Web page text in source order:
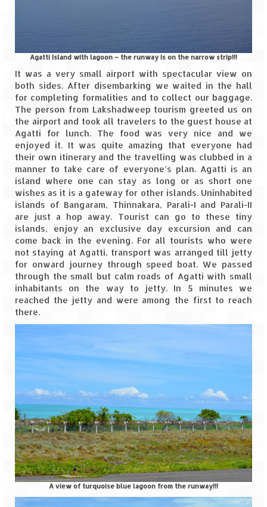
Durga Puja – A festive carnival of
Kolkata
Bhutan
Bhutan Expedition by Road – Pre-planning
& Roadmap
Bhutan Road Trip – The Beginning – Delhi
to Phuentsholing
Bhutan Road Trip – Tourist Permit –
Vehicle Permit – Inner Line Permit
Bhutan Road Trip – Phuentsholing to
Thimphu (165 KMs)
Bhutan Road Trip – Exploring Thimphu
Adventure Extravaganza
A magnificent trek to Garson Point
Chadar Trek – A Lifetime Experience
Kasol to Kheerganga Trek
Monsoon Camping – at Mahuli with Big Red
Tent
River Rafting @ Kolad
Agatti Island with lagoon – the runway is on the narrow strip!!!
It was a very small airport with spectacular view on
both sides. After disembarking we waited in the hall
for completing formalities and to collect our baggage.
The person from Lakshadweep tourism greeted us on
the airport and took all travelers to the guest house at
Agatti for lunch. The food was very nice and we
enjoyed it. It was quite amazing that everyone had
their own itinerary and the travelling was clubbed in a
manner to take care of everyone’s plan. Agatti is an
island where one can stay as long or as short one
wishes as it is a gateway for other islands. Uninhabited
islands of Bangaram, Thinnakara, Parali-I and Parali-II
are just a hop away. Tourist can go to these tiny
islands, enjoy an exclusive day excursion and can
come back in the evening. For all tourists who were
not staying at Agatti, transport was arranged till jetty
for onward journey through speed boat. We passed
through the small but calm roads of Agatti with small
inhabitants on the way to jetty. In 5 minutes we
reached the jetty and were among the first to reach
there.
A view of turquoise blue lagoon from the runway!!!